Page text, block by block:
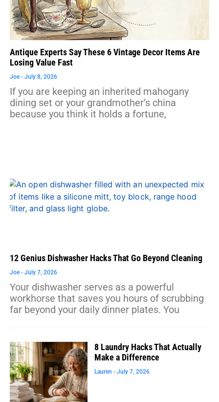
Antique Experts Say These 6 Vintage Decor Items Are
Losing Value Fast
Joe July 8, 2026
If you are keeping an inherited mahogany
dining set or your grandmother’s china
because you think it holds a fortune,
12 Genius Dishwasher Hacks That Go Beyond Cleaning
Joe July 7, 2026
Your dishwasher serves as a powerful
workhorse that saves you hours of scrubbing
far beyond your daily dinner plates. You
8 Laundry Hacks That Actually
Make a Difference
Lauren July 7, 2026